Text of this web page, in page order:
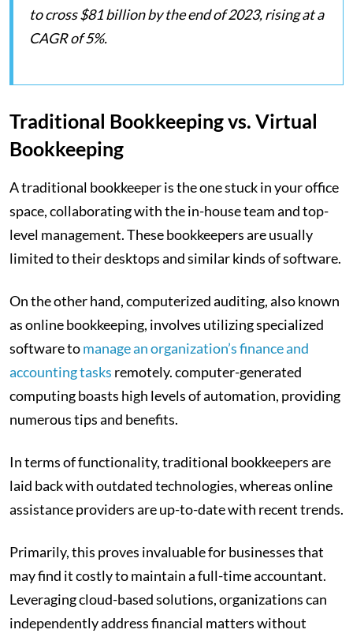
to cross $81 billion by the end of 2023, rising at a
CAGR of 5%.
Traditional Bookkeeping vs. Virtual
Bookkeeping
A traditional bookkeeper is the one stuck in your office
space, collaborating with the in-house team and top-
level management. These bookkeepers are usually
limited to their desktops and similar kinds of software.
On the other hand, computerized auditing, also known
as online bookkeeping, involves utilizing specialized
software tomanage an organization’s finance and
accounting tasks remotely. computer-generated
computing boasts high levels of automation, providing
numerous tips and benefits.
In terms of functionality, traditional bookkeepers are
laid back with outdated technologies, whereas online
assistance providers are up-to-date with recent trends.
Primarily, this proves invaluable for businesses that
may find it costly to maintain a full-time accountant.
Leveraging cloud-based solutions, organizations can
independently address financial matters without